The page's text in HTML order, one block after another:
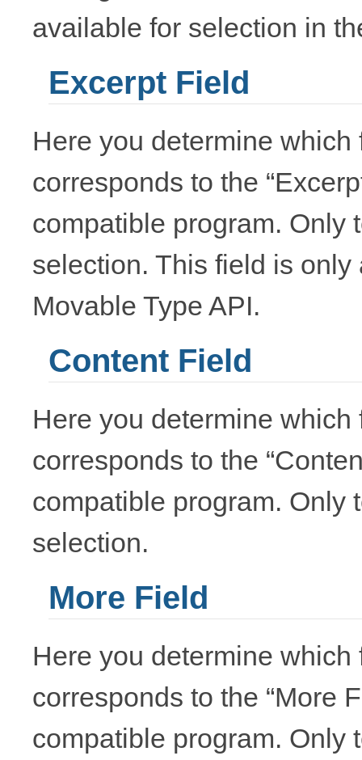
available for selection in
Excerpt Field
Here you determine
corresponds to the
compatible program. Only
selection. This field is
Movable Type API.
Content Field
Here you determine
corresponds to the
compatible program. Only
selection.
More Field
Here you determine
corresponds to the “More
compatible program. Only